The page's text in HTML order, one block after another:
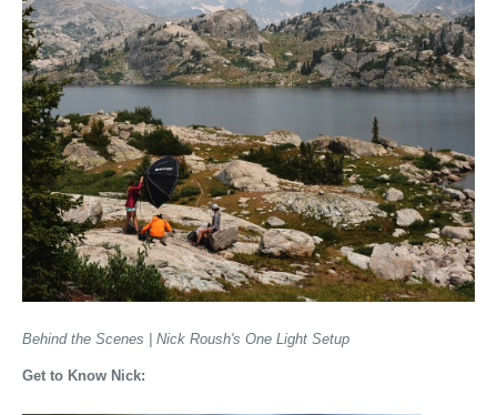
Behind the Scenes | Nick Roush's One Light Setup
Get to Know Nick: